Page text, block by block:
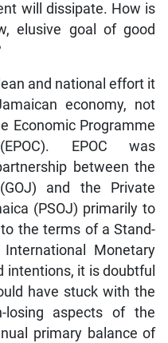
will dissipate. How is
elusive goal of good
and national effort it
economy, not
Economic Programme
EPOC was
between the
and the Private
(PSOJ) primarily to
the terms of a Stand-
Monetary
intentions, it is doubtful
have stuck with the
losing aspects of the
primary balance of